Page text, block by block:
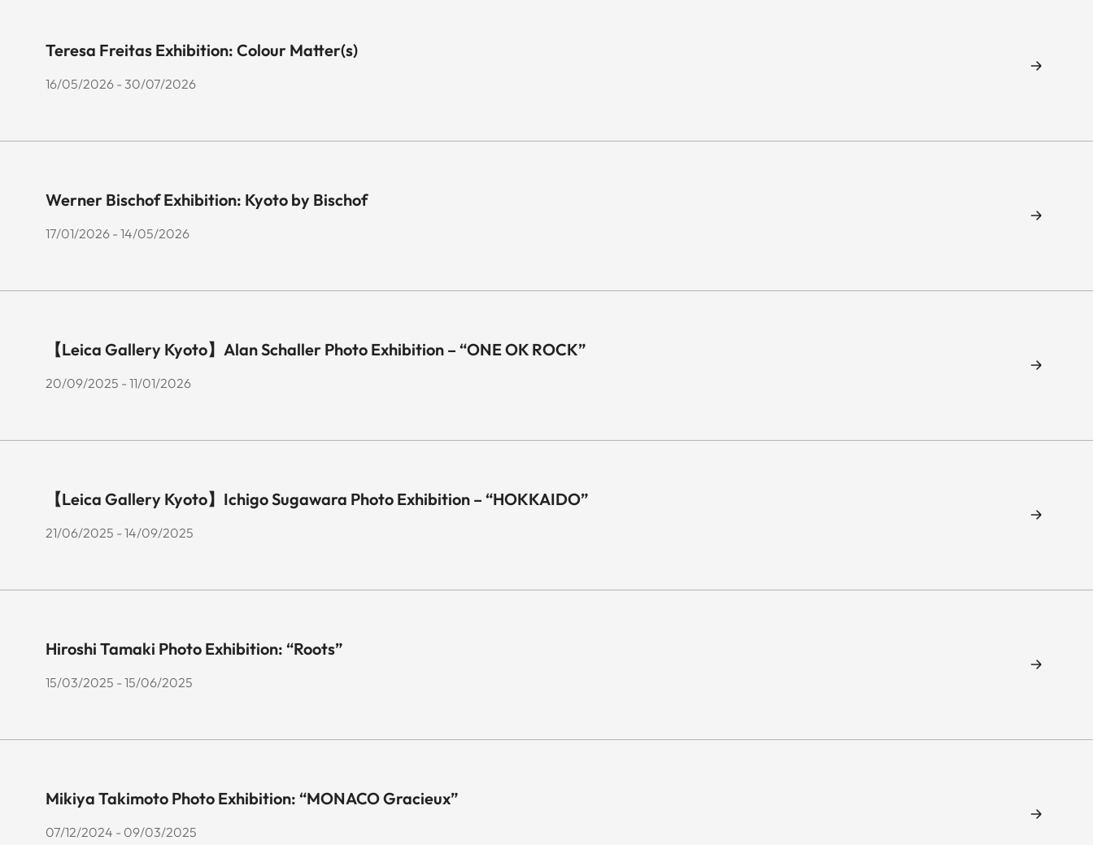
Teresa Freitas Exhibition: Colour Matter(s)
16/05/2026 - 30/07/2026
Werner Bischof Exhibition: Kyoto by Bischof
17/01/2026 - 14/05/2026
【Leica Gallery Kyoto】Alan Schaller Photo Exhibition – “ONE OK ROCK”
20/09/2025 - 11/01/2026
【Leica Gallery Kyoto】Ichigo Sugawara Photo Exhibition – “HOKKAIDO”
21/06/2025 - 14/09/2025
Hiroshi Tamaki Photo Exhibition: “Roots”
15/03/2025 - 15/06/2025
Mikiya Takimoto Photo Exhibition: “MONACO Gracieux”
07/12/2024 - 09/03/2025